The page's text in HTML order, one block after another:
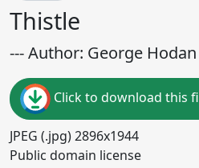
Thistle
--- Author: George Hodan
Click to download this
JPEG (.jpg) 2896x1944
Public domain license